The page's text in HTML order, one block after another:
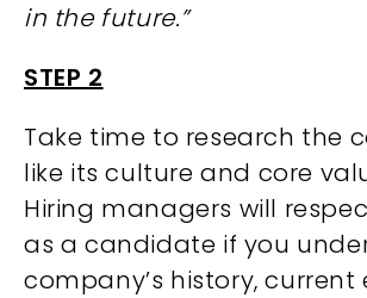
in the future.”
STEP 2
Take time to research the
like its culture and core
Hiring managers will
as a candidate if you
company’s history, current